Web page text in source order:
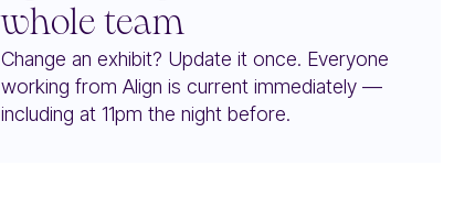
whole team
Change an exhibit? Update it once. Everyone
working from Align is current immediately —
including at 11pm the night before.